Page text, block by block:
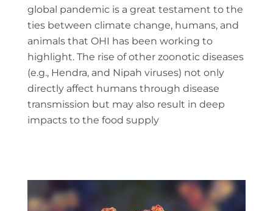
global pandemic is a great testament to the
ties between climate change, humans, and
animals that OHI has been working to
highlight. The rise of other zoonotic diseases
(e.g., Hendra, and Nipah viruses) not only
directly affect humans through disease
transmission but may also result in deep
impacts to the food supply